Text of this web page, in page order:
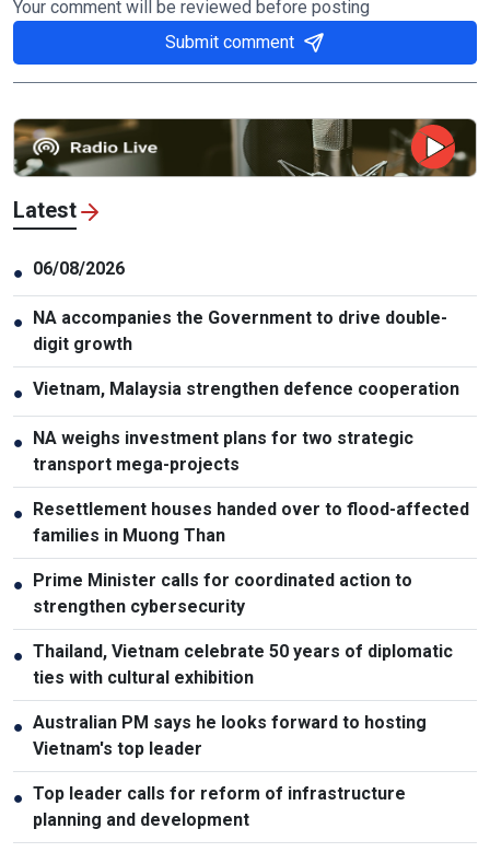
Your comment will be reviewed before posting
Submit comment
Latest
● 06/08/2026
● NA accompanies the Government to drive double-
digit growth
● Vietnam, Malaysia strengthen defence cooperation
● NA weighs investment plans for two strategic
transport mega-projects
● Resettlement houses handed over to flood-affected
families in Muong Than
● Prime Minister calls for coordinated action to
strengthen cybersecurity
● Thailand, Vietnam celebrate 50 years of diplomatic
ties with cultural exhibition
● Australian PM says he looks forward to hosting
Vietnam's top leader
● Top leader calls for reform of infrastructure
planning and development